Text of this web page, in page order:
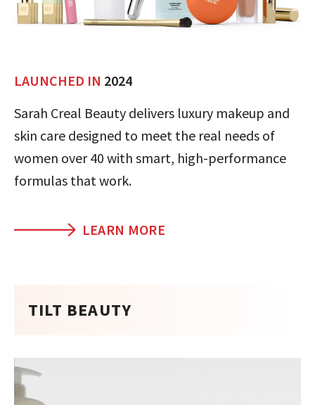
LAUNCHED IN 2024
Sarah Creal Beauty delivers luxury makeup and
skin care designed to meet the real needs of
women over 40 with smart, high-performance
formulas that work.
LEARN MORE
TILT BEAUTY